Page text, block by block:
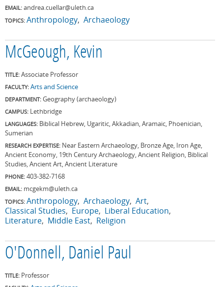
EMAIL: andrea.cuellar@uleth.ca
TOPICS: Anthropology Archaeology
McGeough, Kevin
TITLE: Associate Professor
FACULTY: Arts and Science
DEPARTMENT: Geography (archaeology)
CAMPUS: Lethbridge
LANGUAGES: Biblical Hebrew, Ugaritic, Akkadian, Aramaic, Phoenician,
Sumerian
RESEARCH EXPERTISE: Near Eastern Archaeology, Bronze Age, Iron Age,
Ancient Economy, 19th Century Archaeology, Ancient Religion, Biblical
Studies, Ancient Art, Ancient Literature
PHONE: 403-382-7168
EMAIL: mcgekm@uleth.ca
TOPICS: Anthropology Archaeology Art
Classical Studies
Europe
Liberal Education
Literature Middle East Religion
O'Donnell, Daniel Paul
TITLE: Professor